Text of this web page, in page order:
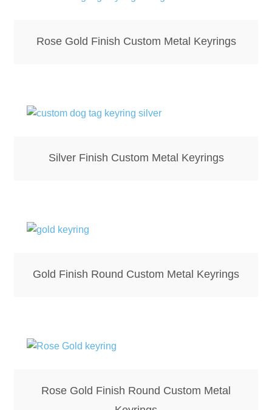
Rose Gold Finish Custom Metal Keyrings
Silver Finish Custom Metal Keyrings
Gold Finish Round Custom Metal Keyrings
Rose Gold Finish Round Custom Metal